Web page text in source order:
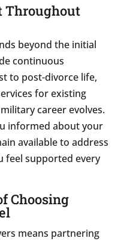
Throughout
beyond the initial
continuous
to post-divorce life,
for existing
career evolves.
informed about your
available to address
feel supported every
Choosing
means partnering